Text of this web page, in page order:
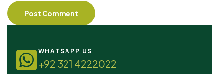
WHATSAPP US
+92 321 4222022